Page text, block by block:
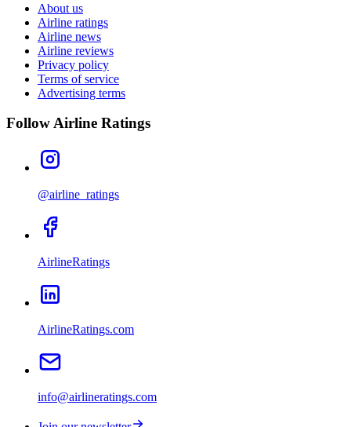
About us
Airline ratings
Airline news
Airline reviews
Privacy policy
Terms of service
Advertising terms
Follow Airline Ratings
@airline_ratings
AirlineRatings
AirlineRatings.com
info@airlineratings.com